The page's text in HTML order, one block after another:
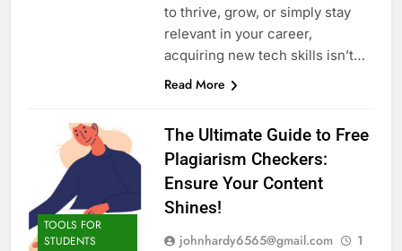
to thrive, grow, or simply stay
relevant in your career,
acquiring new tech skills isn’t…
Read More
TOOLS FOR
STUDENTS
The Ultimate Guide to Free
Plagiarism Checkers:
Ensure Your Content
Shines!
johnhardy6565@gmail.com
1